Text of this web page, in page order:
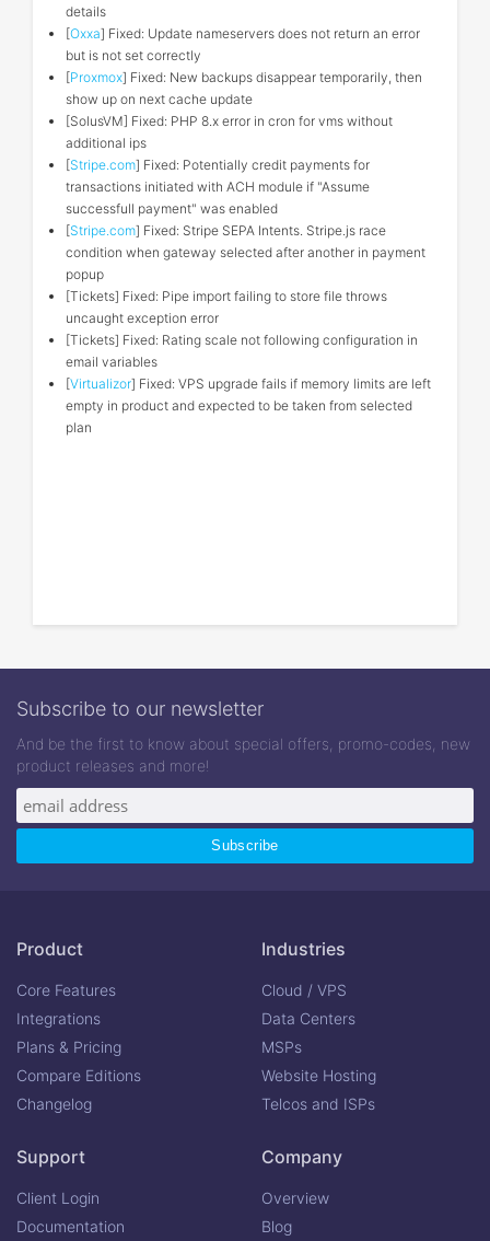
details
[Oxxa] Fixed: Update nameservers does not return an error
but is not set correctly
[Proxmox] Fixed: New backups disappear temporarily, then
show up on next cache update
[SolusVM] Fixed: PHP 8.x error in cron for vms without
additional ips
[Stripe.com] Fixed: Potentially credit payments for
transactions initiated with ACH module if "Assume
successfull payment" was enabled
[Stripe.com] Fixed: Stripe SEPA Intents. Stripe.js race
condition when gateway selected after another in payment
popup
[Tickets] Fixed: Pipe import failing to store file throws
uncaught exception error
[Tickets] Fixed: Rating scale not following configuration in
email variables
[Virtualizor] Fixed: VPS upgrade fails if memory limits are left
empty in product and expected to be taken from selected
plan
Subscribe to our newsletter
And be the first to know about special offers, promo-codes, new
product releases and more!
Product
Core Features
Integrations
Plans & Pricing
Compare Editions
Changelog
Industries
Cloud / VPS
Data Centers
MSPs
Website Hosting
Telcos and ISPs
Support
Client Login
Documentation
Company
Overview
Blog